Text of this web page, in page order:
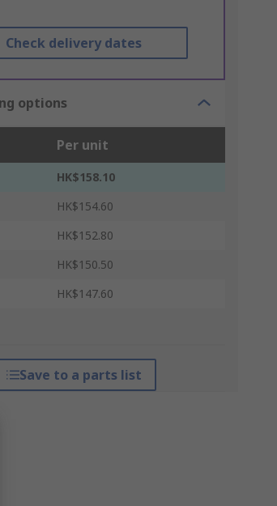
Check delivery dates
options
Per unit
HK$158.10
HK$154.60
HK$152.80
HK$150.50
HK$147.60
Save to a parts list